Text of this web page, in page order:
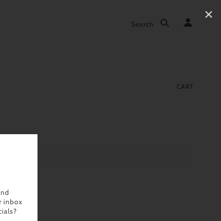
Search
CART
✕
inbox